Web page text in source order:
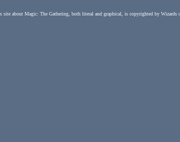
site about Magic: The Gathering, both literal and graphical, is copyrighted by